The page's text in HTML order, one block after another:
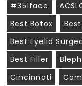
#351face
Best Botox
Best Eyelid
Best Filler
Cincinnati